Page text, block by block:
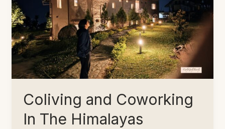
Coliving and Coworking
In The Himalayas